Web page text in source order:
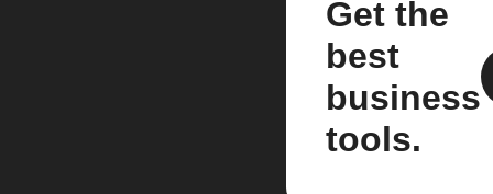
Get the
best
business
tools.